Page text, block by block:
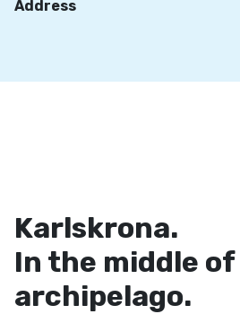
Address
Karlskrona.
In the middle
archipelago.